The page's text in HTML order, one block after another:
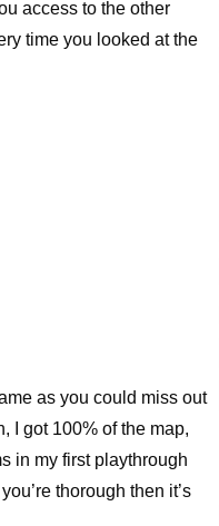
access to the other
time you looked at the
as you could miss out
I got 100% of the map,
in my first playthrough
thorough then it’s